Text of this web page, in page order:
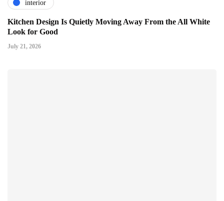
interior
Kitchen Design Is Quietly Moving Away From the All White
Look for Good
July 21, 2026